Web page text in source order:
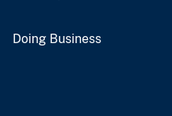
Doing Business